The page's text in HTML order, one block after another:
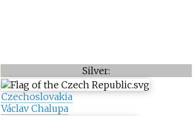
Silver:
Czechoslovakia
Václav Chalupa